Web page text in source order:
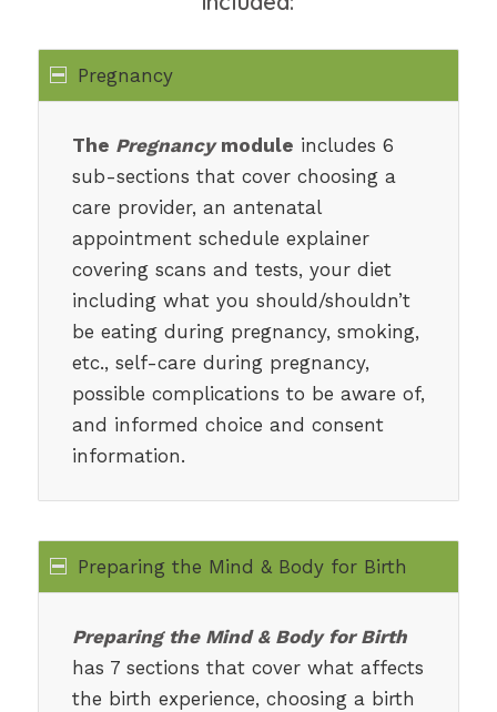
Pregnancy
The Pregnancymodule includes 6
sub-sections that cover choosing a
care provider, an antenatal
appointment schedule explainer
covering scans and tests, your diet
including what you should/shouldn’t
be eating during pregnancy, smoking,
etc., self-care during pregnancy,
possible complications to be aware of,
and informed choice and consent
information.
Preparing the Mind & Body for Birth
Preparing the Mind & Body for Birth
has 7 sections that cover what affects
the birth experience, choosing a birth